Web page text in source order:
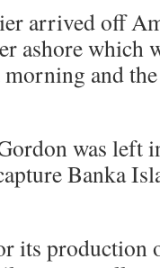
arrived off
ashore which
and
was left
Banka
its production